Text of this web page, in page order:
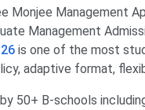
Monjee Management
Management
is one of the most
adaptive format,
50+ B-schools